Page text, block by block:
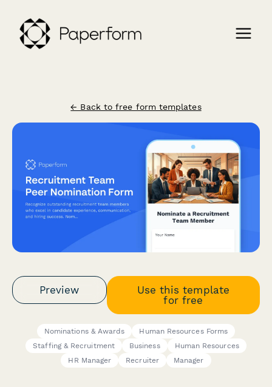
← Back to free form templates
Preview
Use this template
for free
Nominations & Awards
Human Resources Forms
Staffing & Recruitment
Business
Human Resources
HR Manager
Recruiter Manager